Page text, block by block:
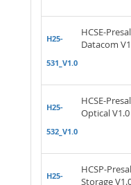
H25-
531_V1.0
HCSE-
Datacom
H25-
532_V1.0
HCSE-
Optical V1.0
H25-
HCSP-
Storage